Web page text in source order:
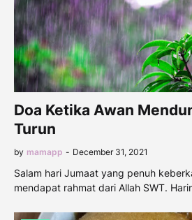
Doa Ketika Awan
Turun
by mamapp - December 31, 2021
Salam hari Jumaat yang penuh
mendapat rahmat dari Allah SWT.